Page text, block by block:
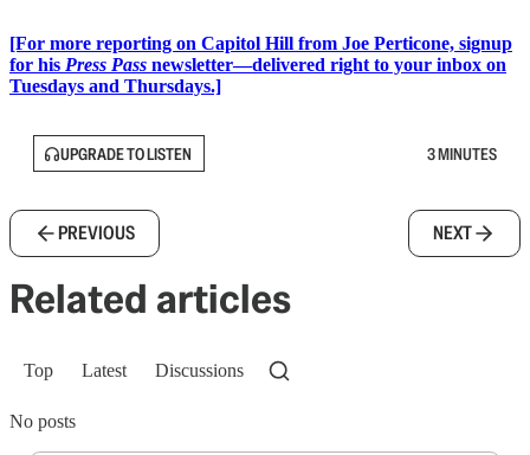
[For more reporting on Capitol Hill from Joe Perticone, signup
for his Press Pass newsletter—delivered right to your inbox on
Tuesdays and Thursdays.]
UPGRADE TO LISTEN 3 MINUTES
PREVIOUS NEXT
Related articles
Top Latest Discussions
No posts